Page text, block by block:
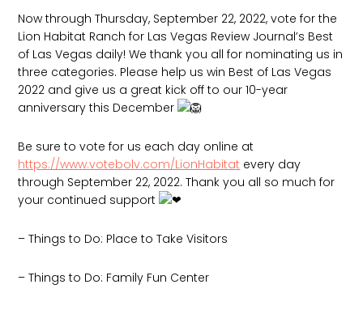
Now through Thursday, September 22, 2022, vote for the
Lion Habitat Ranch for Las Vegas Review Journal’s Best
of Las Vegas daily! We thank you all for nominating us in
three categories. Please help us win Best of Las Vegas
2022 and give us a great kick off to our 10-year
anniversary this December
Be sure to vote for us each day online at
https://www.votebolv.com/LionHabitat every day
through September 22, 2022. Thank you all so much for
your continued support
– Things to Do: Place to Take Visitors
– Things to Do: Family Fun Center